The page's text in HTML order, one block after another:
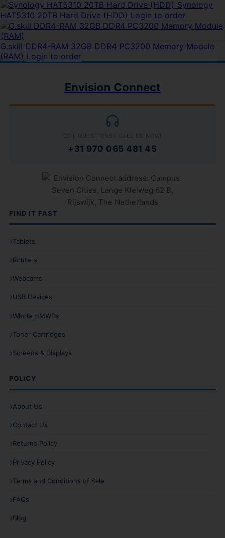
Synology
HAT5310 20TB Hard Drive (HDD) Login to order
G.skill DDR4-RAM 32GB DDR4 PC3200 Memory Module
(RAM) Login to order
Envision Connect
GOT QUESTIONS? CALL US NOW!
+31 970 065 481 45
FIND IT FAST
Tablets
Routers
Webcams
USB Devices
Whole HMWDs
Toner Cartridges
Screens & Displays
POLICY
About Us
Contact Us
Returns Policy
Privacy Policy
Terms and Conditions of Sale
FAQs
Blog